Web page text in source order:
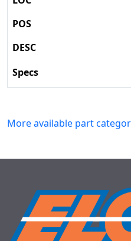
More available part